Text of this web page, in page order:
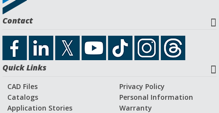
Contact
Quick Links
CAD Files
Catalogs
Application Stories
Privacy Policy
Personal Information
Warranty